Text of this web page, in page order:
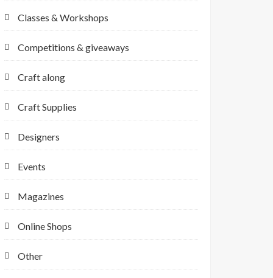
Classes & Workshops
Competitions & giveaways
Craft along
Craft Supplies
Designers
Events
Magazines
Online Shops
Other